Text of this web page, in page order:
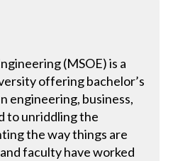
(MSOE) is a
offering bachelor’s
engineering, business,
to unriddling the
the way things are
faculty have worked